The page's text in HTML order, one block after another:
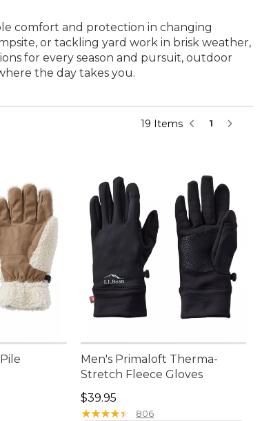
comfort and protection in changing
or tackling yard work in brisk weather,
for every season and pursuit, outdoor
the day takes you.
19 Items 1
sale price: $37.99
Men's Primaloft Therma-
Stretch Fleece Gloves
Price: $39.95
$39.95
★★★★★
★★★★★ 806